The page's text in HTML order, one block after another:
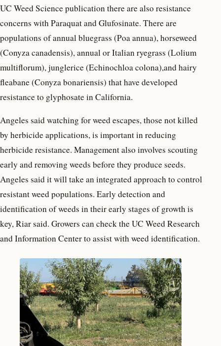
UC Weed Science publication there are also resistance
concerns with Paraquat and Glufosinate. There are
populations of annual bluegrass (Poa annua), horseweed
(Conyza canadensis), annual or Italian ryegrass (Lolium
multiflorum), junglerice (Echinochloa colona),and hairy
fleabane (Conyza bonariensis) that have developed
resistance to glyphosate in California.
Angeles said watching for weed escapes, those not killed
by herbicide applications, is important in reducing
herbicide resistance. Management also involves scouting
early and removing weeds before they produce seeds.
Angeles said it will take an integrated approach to control
resistant weed populations. Early detection and
identification of weeds in their early stages of growth is
key, Riar said. Growers can check the UC Weed Research
and Information Center to assist with weed identification.